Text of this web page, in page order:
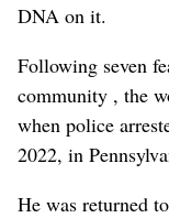
DNA on it.
Following seven
community , the
when police
2022, in
He was returned